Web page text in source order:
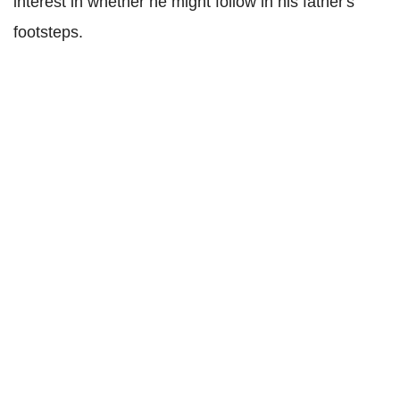
footsteps.